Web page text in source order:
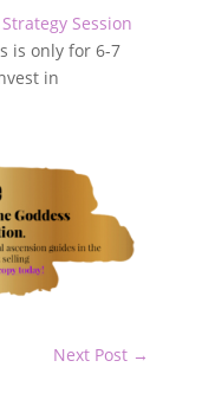
Session
is only for 6-7
in
Next Post →